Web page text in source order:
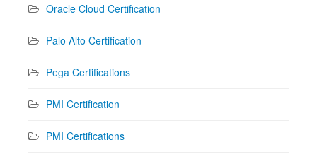
Oracle Cloud Certification
Palo Alto Certification
Pega Certifications
PMI Certification
PMI Certifications